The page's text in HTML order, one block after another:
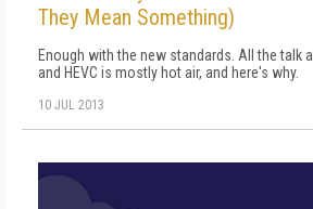
They Mean Something)
Enough with the new standards. All the talk
and HEVC is mostly hot air, and here's why.
10 JUL 2013